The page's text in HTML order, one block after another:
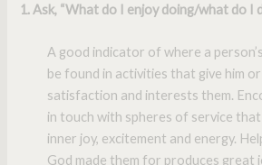
1. Ask, “What do I enjoy doing/what do I
A good indicator of where a
be found in activities that give him
satisfaction and interests them.
in touch with spheres of service
inner joy, excitement and energy.
God made them for produces great